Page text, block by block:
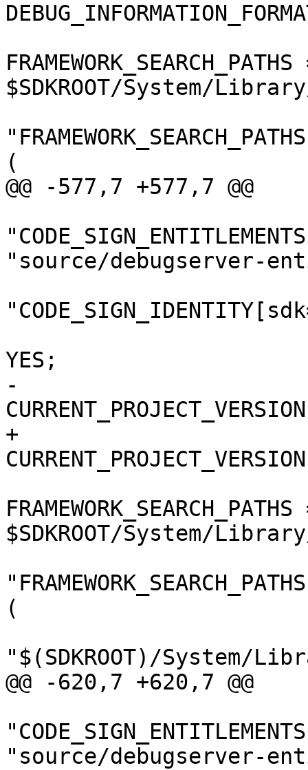
FRAMEWORK_SEARCH_PATHS
$SDKROOT/System/
(
@@ -577,7 +577,7 @@
"source/debugserver-
YES;
-
+
FRAMEWORK_SEARCH_PATHS
$SDKROOT/System/
(
"$(SDKROOT)/System/
@@ -620,7 +620,7 @@
"source/debugserver-